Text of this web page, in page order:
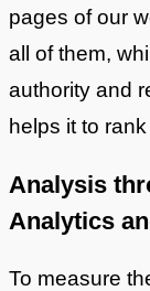
pages of our
all of them,
authority and
helps it to
Analysis
Analytics
To measure